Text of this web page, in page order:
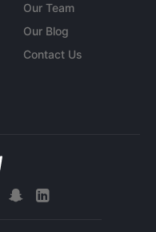
Our Team
Our Blog
Contact Us